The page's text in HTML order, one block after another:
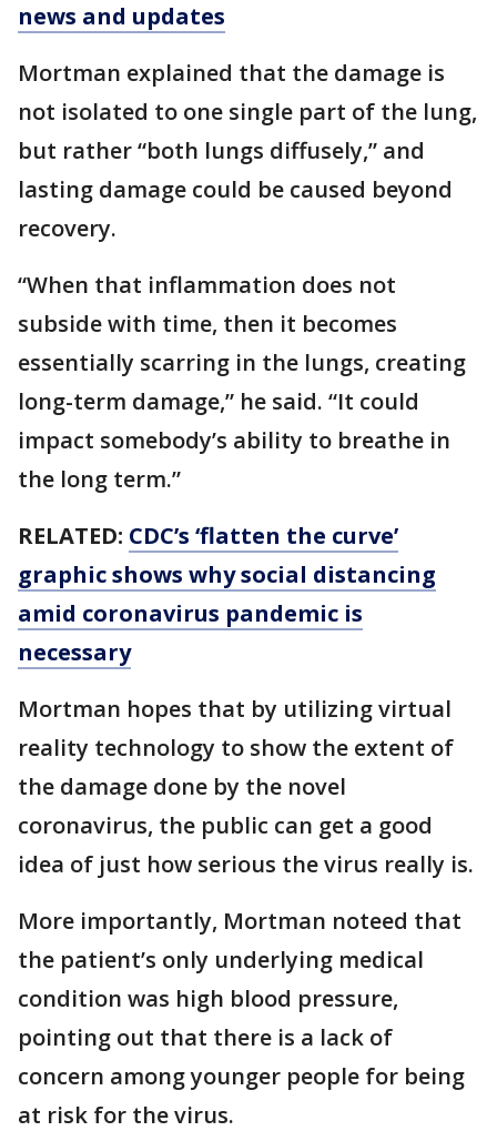
news and updates
Mortman explained that the damage is
not isolated to one single part of the lung,
but rather “both lungs diffusely,” and
lasting damage could be caused beyond
recovery.
“When that inflammation does not
subside with time, then it becomes
essentially scarring in the lungs, creating
long-term damage,” he said. “It could
impact somebody’s ability to breathe in
the long term.”
RELATED: CDC’s ‘flatten the curve’
graphic shows why social distancing
amid coronavirus pandemic is
necessary
Mortman hopes that by utilizing virtual
reality technology to show the extent of
the damage done by the novel
coronavirus, the public can get a good
idea of just how serious the virus really is.
More importantly, Mortman noteed that
the patient’s only underlying medical
condition was high blood pressure,
pointing out that there is a lack of
concern among younger people for being
at risk for the virus.